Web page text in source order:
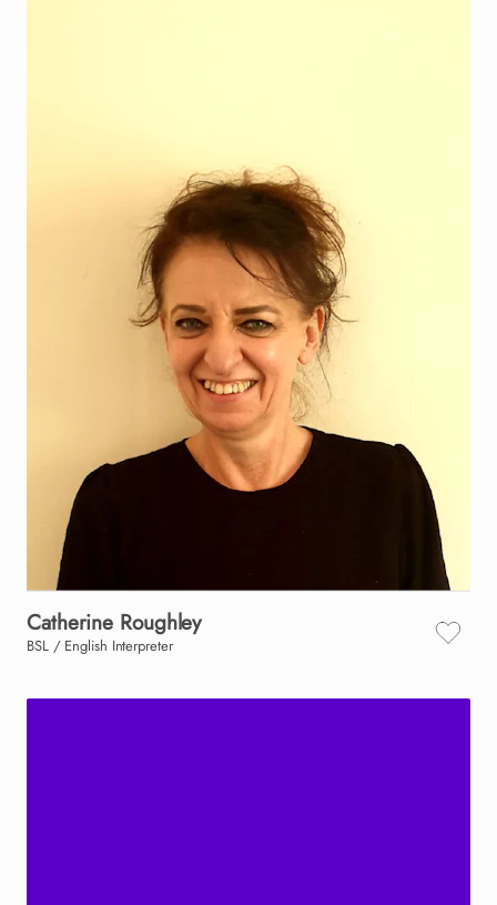
Catherine Roughley
BSL / English Interpreter